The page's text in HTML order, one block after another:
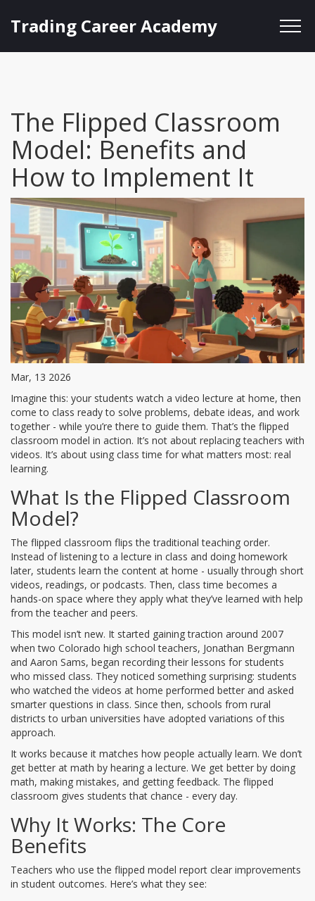
Trading Career Academy
The Flipped Classroom
Model: Benefits and
How to Implement It
Mar, 13 2026
Imagine this: your students watch a video lecture at home, then
come to class ready to solve problems, debate ideas, and work
together - while you’re there to guide them. That’s the flipped
classroom model in action. It’s not about replacing teachers with
videos. It’s about using class time for what matters most: real
learning.
What Is the Flipped Classroom
Model?
The flipped classroom flips the traditional teaching order.
Instead of listening to a lecture in class and doing homework
later, students learn the content at home - usually through short
videos, readings, or podcasts. Then, class time becomes a
hands-on space where they apply what they’ve learned with help
from the teacher and peers.
This model isn’t new. It started gaining traction around 2007
when two Colorado high school teachers, Jonathan Bergmann
and Aaron Sams, began recording their lessons for students
who missed class. They noticed something surprising: students
who watched the videos at home performed better and asked
smarter questions in class. Since then, schools from rural
districts to urban universities have adopted variations of this
approach.
It works because it matches how people actually learn. We don’t
get better at math by hearing a lecture. We get better by doing
math, making mistakes, and getting feedback. The flipped
classroom gives students that chance - every day.
Why It Works: The Core
Benefits
Teachers who use the flipped model report clear improvements
in student outcomes. Here’s what they see: